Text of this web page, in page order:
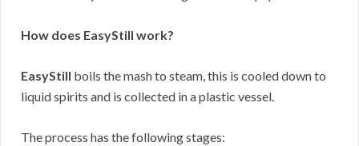
How does EasyStill work?
EasyStill boils the mash to steam, this is cooled down to
liquid spirits and is collected in a plastic vessel.
The process has the following stages: